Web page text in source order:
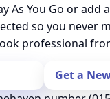
As You Go or add
so you never
professional
Get a